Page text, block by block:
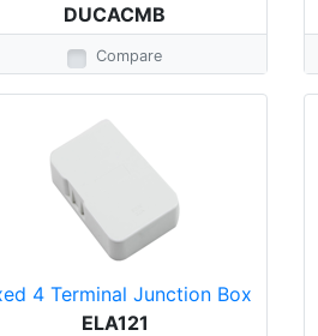
DUCACMB
Compare
4 Terminal Junction Box
ELA121